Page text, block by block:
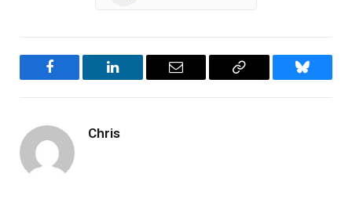
Facebook LinkedIn Email
Copy
Bluesky
Chris